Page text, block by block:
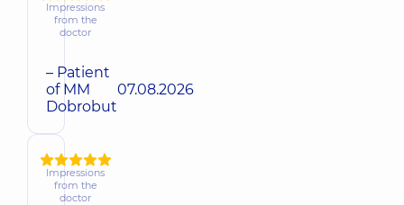
Impressions
from the
doctor
– Patient
of MM
Dobrobut
07.08.2026
Impressions
from the
doctor